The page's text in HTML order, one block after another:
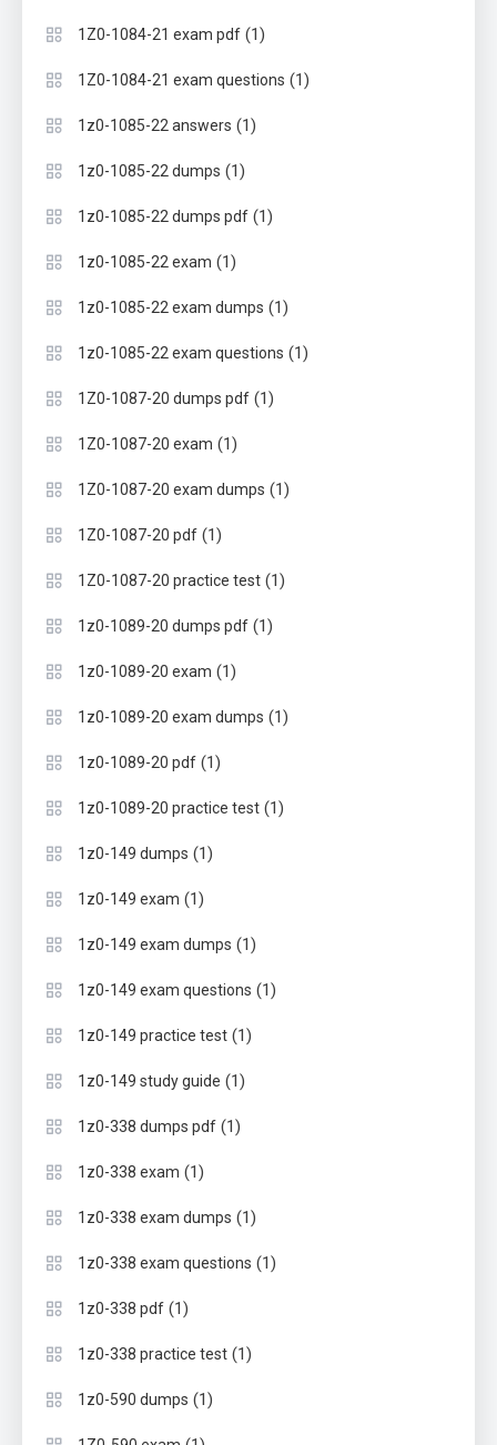
1Z0-1084-21 exam pdf (1)
1Z0-1084-21 exam questions (1)
1z0-1085-22 answers (1)
1z0-1085-22 dumps (1)
1z0-1085-22 dumps pdf (1)
1z0-1085-22 exam (1)
1z0-1085-22 exam dumps (1)
1z0-1085-22 exam questions (1)
1Z0-1087-20 dumps pdf (1)
1Z0-1087-20 exam (1)
1Z0-1087-20 exam dumps (1)
1Z0-1087-20 pdf (1)
1Z0-1087-20 practice test (1)
1z0-1089-20 dumps pdf (1)
1z0-1089-20 exam (1)
1z0-1089-20 exam dumps (1)
1z0-1089-20 pdf (1)
1z0-1089-20 practice test (1)
1z0-149 dumps (1)
1z0-149 exam (1)
1z0-149 exam dumps (1)
1z0-149 exam questions (1)
1z0-149 practice test (1)
1z0-149 study guide (1)
1z0-338 dumps pdf (1)
1z0-338 exam (1)
1z0-338 exam dumps (1)
1z0-338 exam questions (1)
1z0-338 pdf (1)
1z0-338 practice test (1)
1z0-590 dumps (1)